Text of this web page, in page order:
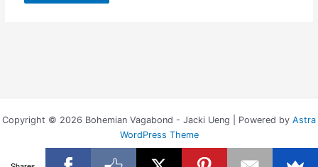
Copyright © 2026 Bohemian Vagabond - Jacki Ueng | Powered by Astra
WordPress Theme